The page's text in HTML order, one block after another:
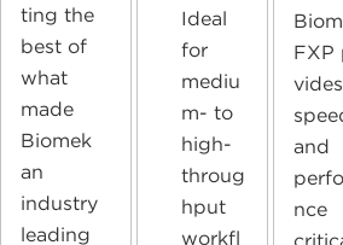
ting the
best of
what
made
Biomek
an
industry
leading
Ideal
for
mediu
m- to
high-
throug
hput
workfl
FXP
and
nce